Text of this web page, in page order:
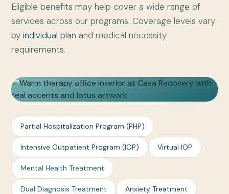
Eligible benefits may help cover a wide range of
services across our programs. Coverage levels vary
by individual plan and medical necessity
requirements.
Partial Hospitalization Program (PHP)
Intensive Outpatient Program (IOP) Virtual IOP
Mental Health Treatment
Dual Diagnosis Treatment Anxiety Treatment